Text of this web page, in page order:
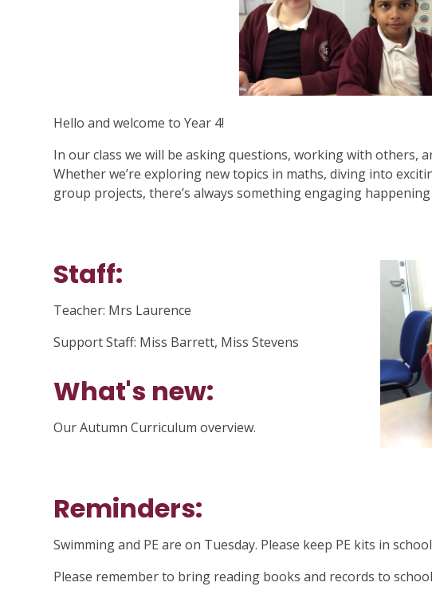
Hello and welcome to Year 4!
In our class we will be asking questions, working with others,
Whether we’re exploring new topics in maths, diving into
group projects, there’s always something engaging happening
Staff:
Teacher: Mrs Laurence
Support Staff: Miss Barrett, Miss Stevens
What's new:
Our Autumn Curriculum overview.
Reminders:
Swimming and PE are on Tuesday. Please keep PE kits in
Please remember to bring reading books and records to